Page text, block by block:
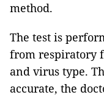
method.
The test is
from respiratory
and virus type.
accurate, the